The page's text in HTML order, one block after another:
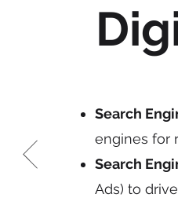
Search
engines for
Search
Ads) to